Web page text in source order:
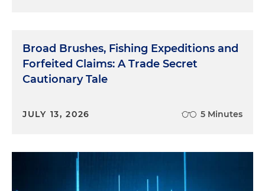
Broad Brushes, Fishing Expeditions and
Forfeited Claims: A Trade Secret
Cautionary Tale
JULY 13, 2026 5 Minutes